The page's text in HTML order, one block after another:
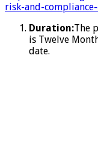
risk-and-
Duration:The
is Twelve
date.